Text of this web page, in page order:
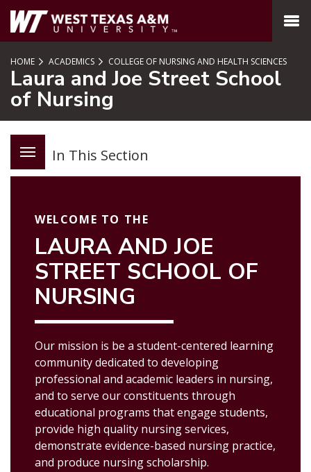
SKIP TO PAGE CONTENT
MENU
HOME ACADEMICS COLLEGE OF NURSING AND HEALTH SCIENCES
Laura and Joe Street School
of Nursing
In This Section
WELCOME TO THE
LAURA AND JOE
STREET SCHOOL OF
NURSING
Our mission is be a student-centered learning
community dedicated to developing
professional and academic leaders in nursing,
and to serve our constituents through
educational programs that engage students,
provide high quality nursing services,
demonstrate evidence-based nursing practice,
and produce nursing scholarship.